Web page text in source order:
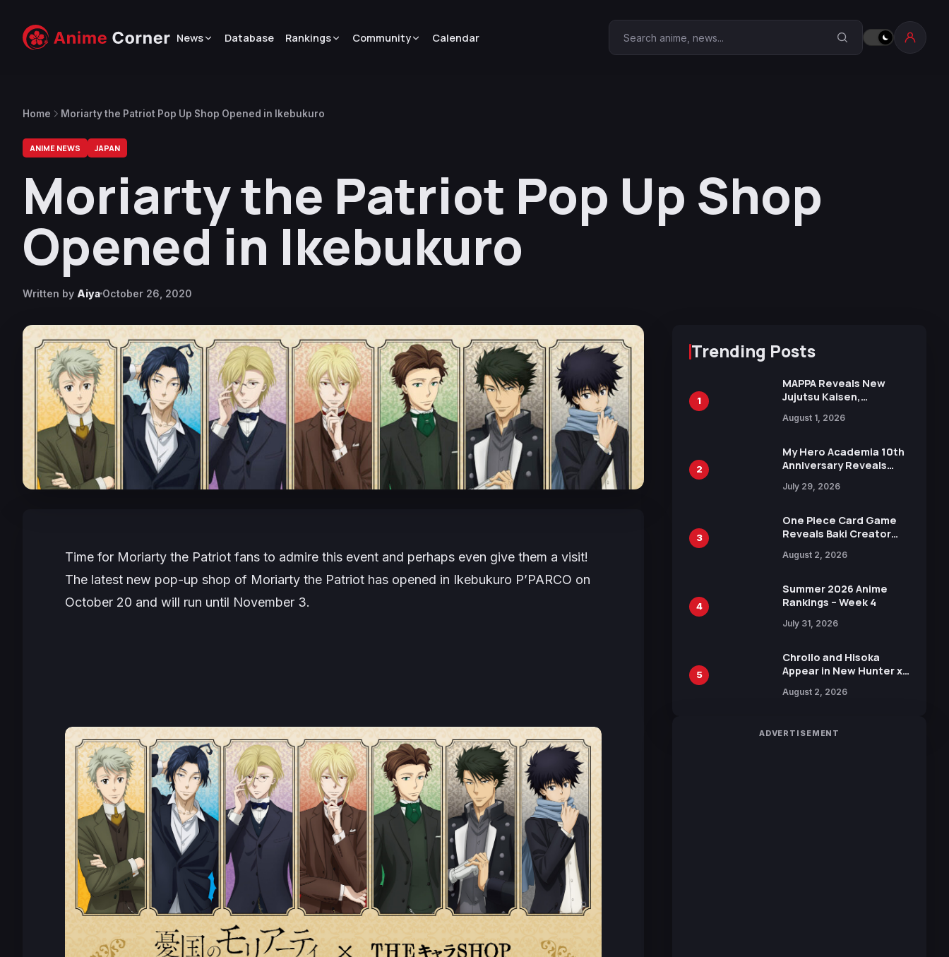
News Database Rankings Community Calendar Search Anime Corner
Home Moriarty the Patriot Pop Up Shop Opened in Ikebukuro
ANIME NEWS JAPAN
Moriarty the Patriot Pop Up Shop
Opened in Ikebukuro
Written by Aiya October 26, 2020
Time for Moriarty the Patriot fans to admire this event and perhaps even give them a visit!
The latest new pop-up shop of Moriarty the Patriot has opened in Ikebukuro P’PARCO on
October 20 and will run until November 3.
Trending Posts
1
MAPPA Reveals New
Jujutsu Kaisen,
Attack on Titan
15th Anniversary Expo
August 1, 2026
2
My Hero Academia 10th
Anniversary Reveals
Visual
July 29, 2026
3
One Piece Card Game
Reveals Baki Creator
Illustration of Kaido,
in New Booster
August 2, 2026
4
Summer 2026 Anime
Rankings – Week 4
July 31, 2026
5
Chrollo and Hisoka
Appear in New Hunter x
Collaboration with
August 2, 2026
ADVERTISEMENT